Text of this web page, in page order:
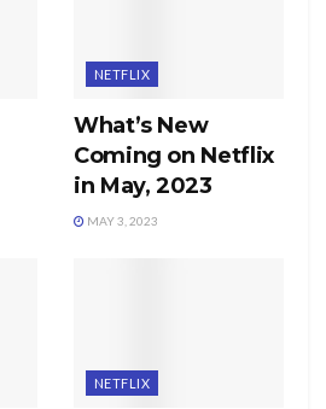
NETFLIX
What’s New
Coming on Netflix
in May, 2023
MAY 3, 2023
NETFLIX